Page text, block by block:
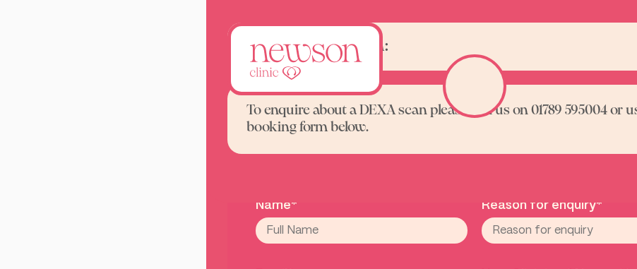
A DEXA bone scan:
To enquire about a DEXA scan please call us on 01789 595004 or
booking form below.
Contact us
Name* Reason for enquiry*